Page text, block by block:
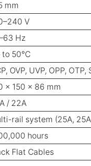
mm
V
Hz
to 50°C
OVP, UVP, OPP, OTP,
× 150 × 86 mm
/ 22A
rail system (25A,
hours
Flat Cables